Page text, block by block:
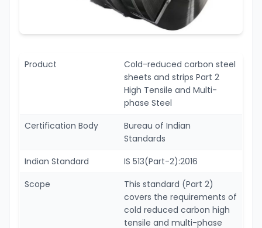
Product
Cold-reduced carbon steel
sheets and strips Part 2
High Tensile and Multi-
phase Steel
Certification Body
Bureau of Indian
Standards
Indian Standard
IS 513(Part-2):2016
Scope
This standard (Part 2)
covers the requirements of
cold reduced carbon high
tensile and multi-phase